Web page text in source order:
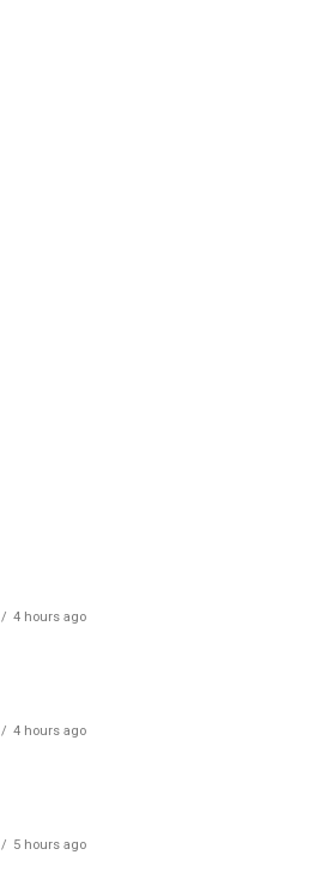
4 hours ago
4 hours ago
5 hours ago